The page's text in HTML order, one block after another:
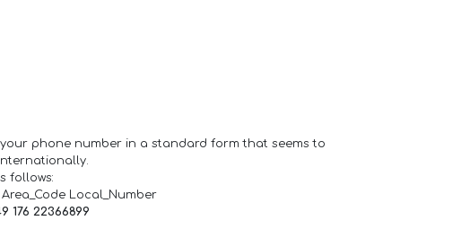
your phone number in a standard form that seems to
follows:
Local_Number
176 22366899